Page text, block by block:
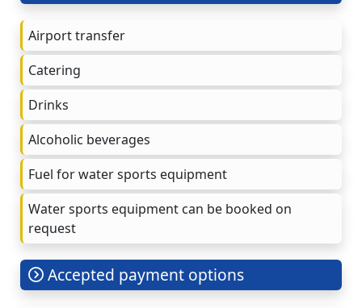
Airport transfer
Catering
Drinks
Alcoholic beverages
Fuel for water sports equipment
Water sports equipment can be booked on
request
Accepted payment options